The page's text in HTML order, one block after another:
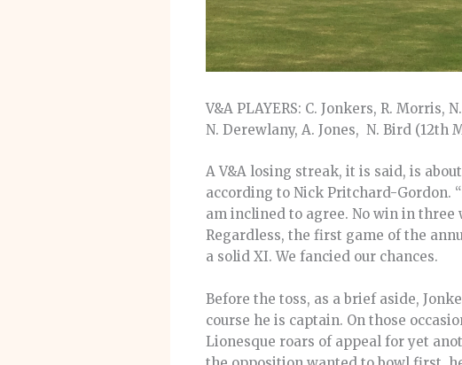
V&A PLAYERS: C. Jonkers, R. Morris,
N. Derewlany, A. Jones, N. Bird (12th
A V&A losing streak, it is said, is
according to Nick Pritchard-Gordon.
am inclined to agree. No win in
Regardless, the first game of the
a solid XI. We fancied our chances.
Before the toss, as a brief aside,
course he is captain. On those
Lionesque roars of appeal for yet